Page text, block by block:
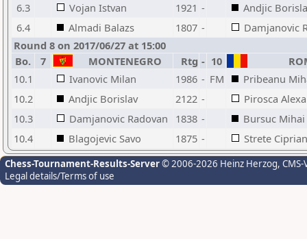
6.3
Vojan Istvan 1921 -
Andjic
6.4
Almadi Balazs 1807 -
Damjanovic
Round 8 on 2017/06/27 at 15:00
Bo.
7 MONTENEGRO Rtg - 10
10.1
Ivanovic Milan 1986 - FM
Pribeanu
10.2
Andjic Borislav 2122 -
Pirosca
10.3
Damjanovic Radovan 1838 -
Bursuc Mihai
10.4
Blagojevic Savo 1875 - Strete
Chess-Tournament-Results-Server© 2006-2026 Heinz Herzog,
Legal details/Terms of use